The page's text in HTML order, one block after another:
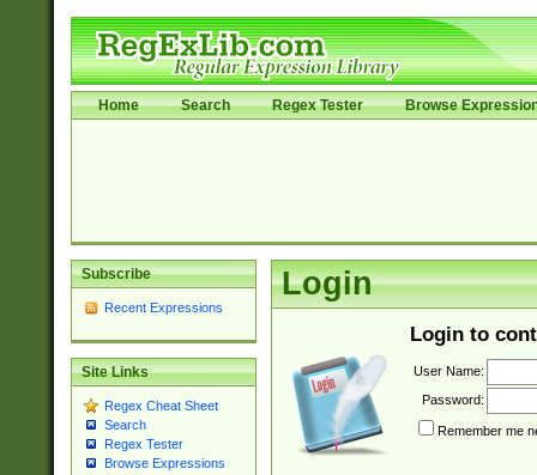
Home Search Regex Tester Browse
Subscribe
Recent Expressions
Site Links
Regex Cheat Sheet
Search
Regex Tester
Browse Expressions
Login
Login to
User Name:
Password:
Remember me